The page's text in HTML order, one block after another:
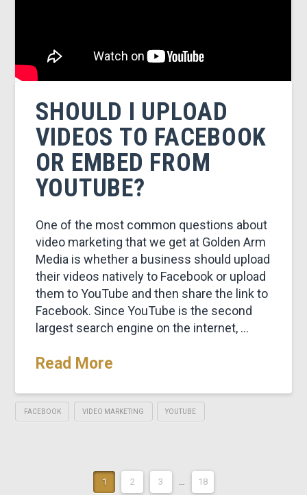
SHOULD I UPLOAD
VIDEOS TO FACEBOOK
OR EMBED FROM
YOUTUBE?
One of the most common questions about
video marketing that we get at Golden Arm
Media is whether a business should upload
their videos natively to Facebook or upload
them to YouTube and then share the link to
Facebook. Since YouTube is the second
largest search engine on the internet, …
Read More
FACEBOOK VIDEO MARKETING YOUTUBE
1 2 3 … 18